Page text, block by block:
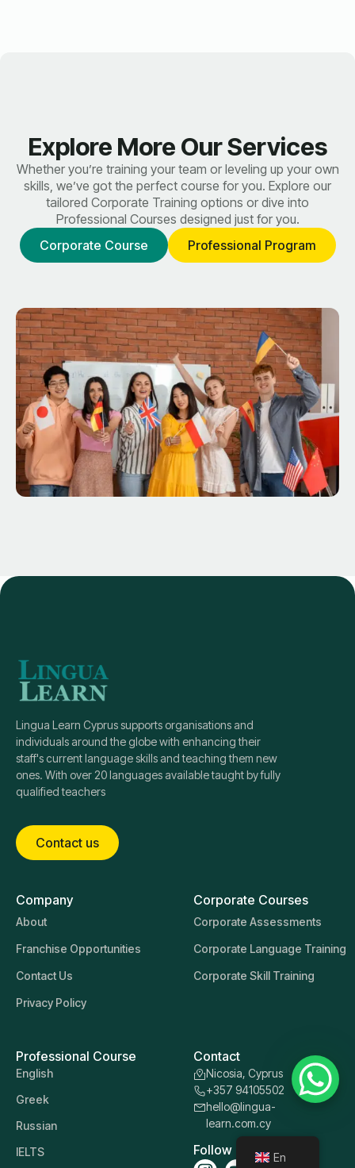
Explore More Our Services
Whether you’re training your team or leveling up your own
skills, we’ve got the perfect course for you. Explore our
tailored Corporate Training options or dive into
Professional Courses designed just for you.
Corporate Course
Professional Program
Lingua Learn Cyprus supports organisations and
individuals around the globe with enhancing their
staff's current language skills and teaching them new
ones. With over 20 languages available taught by fully
qualified teachers
Contact us
Company
About
Franchise Opportunities
Contact Us
Privacy Policy
Corporate Courses
Corporate Assessments
Corporate Language Training
Corporate Skill Training
Professional Course
English
Greek
Russian
IELTS
Contact
Nicosia, Cyprus
+357 94105502
hello@lingua-
learn.com.cy
Follow us En